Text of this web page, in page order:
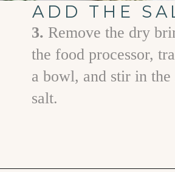
ADD THE
3. Remove the dry
the food processor,
a bowl, and stir in the
salt.